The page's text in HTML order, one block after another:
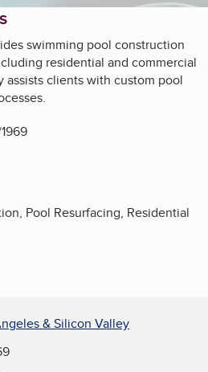
swimming pool construction
residential and commercial
assists clients with custom pool
Pool Resurfacing, Residential
& Silicon Valley